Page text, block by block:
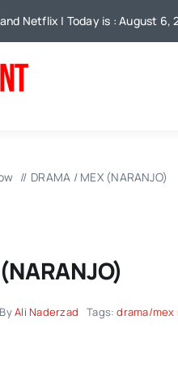
Netflix | Today is : August 6,
DRAMA / MEX (NARANJO)
ByAli Naderzad Tags:drama/mex